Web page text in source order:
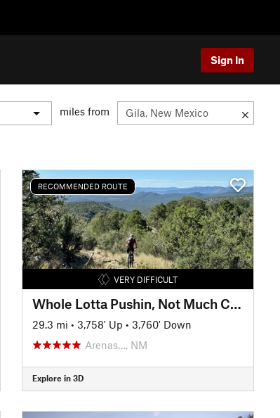
Sign In
miles from
RECOMMENDED ROUTE
VERY DIFFICULT
Whole Lotta Pushin, Not Much Cushion
29.3 mi • 3,758' Up • 3,760' Down
Arenas…, NM
Explore in 3D